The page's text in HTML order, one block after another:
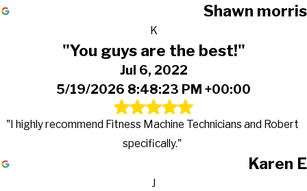
Shawn morris
K
"You guys are the best!"
Jul 6, 2022
5/19/2026 8:48:23 PM +00:00
"I highly recommend Fitness Machine Technicians and Robert
specifically."
Karen E
J